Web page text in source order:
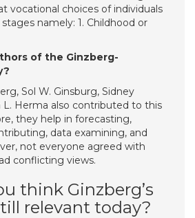
vocational choices of individuals
namely: 1. Childhood or
of the Ginzberg-
Sol W. Ginsburg, Sidney
L. Herma also contributed to this
they help in forecasting,
data examining, and
not everyone agreed with
conflicting views.
think Ginzberg’s
relevant today?